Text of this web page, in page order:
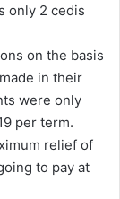
only 2 cedis
on the basis
in their
were only
per term.
relief of
to pay at